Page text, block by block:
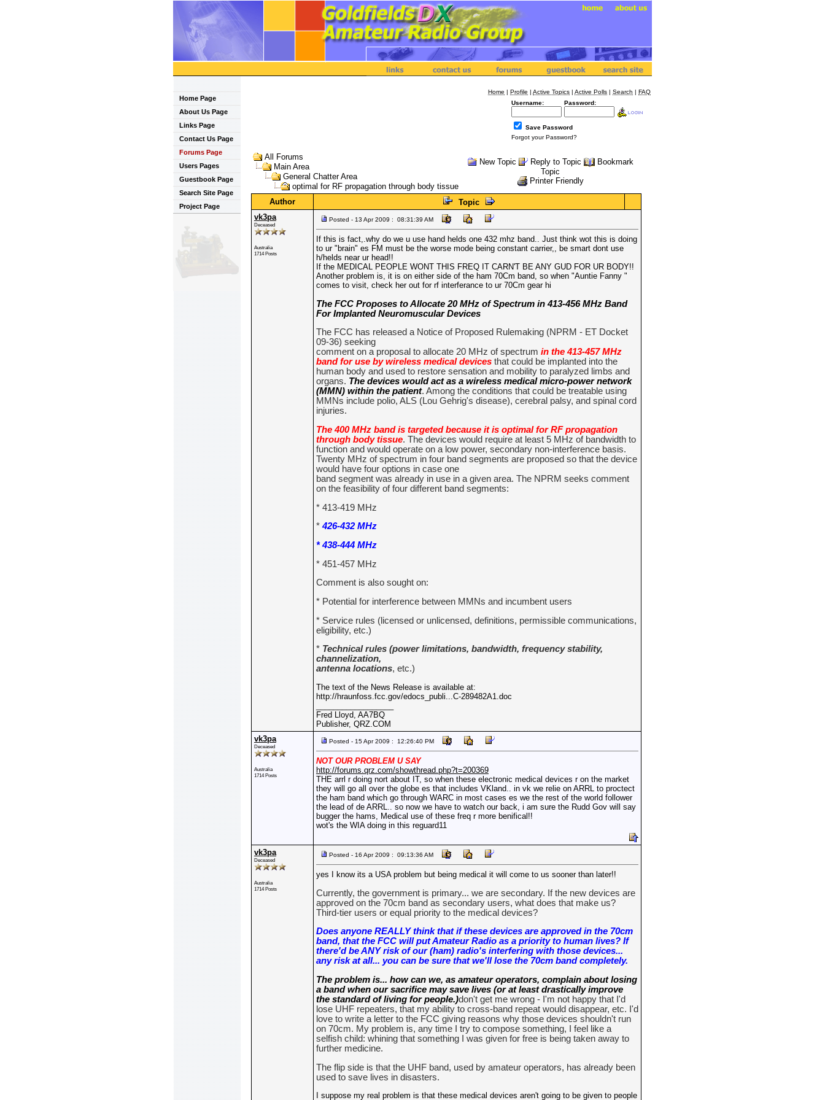
Home Page
About Us Page
Links Page
Contact Us Page
Forums Page
Users Pages
Guestbook Page
Search Site Page
Project Page
Home | Profile | Active Topics | Active Polls | Search | FAQ
Username:
Password:
Save Password
Forgot your Password?
All Forums
Main Area
General Chatter Area
optimal for RF propagation through body tissue
New Topic Reply to Topic
Bookmark
Topic
Printer Friendly
Author
Topic
vk3pa
Deceased
Australia
1714 Posts
Posted - 13 Apr 2009 : 08:31:39 AM
If this is fact,.why do we u use hand helds one 432 mhz band.. Just think wot this is doing
to ur "brain" es FM must be the worse mode being constant carrier,, be smart dont use
h/helds near ur head!!
If the MEDICAL PEOPLE WONT THIS FREQ IT CARN'T BE ANY GUD FOR UR BODY!!
Another problem is, it is on either side of the ham 70Cm band, so when "Auntie Fanny "
comes to visit, check her out for rf interferance to ur 70Cm gear hi
The FCC Proposes to Allocate 20 MHz of Spectrum in 413-456 MHz Band
For Implanted Neuromuscular Devices
The FCC has released a Notice of Proposed Rulemaking (NPRM - ET Docket
09-36) seeking
comment on a proposal to allocate 20 MHz of spectrum in the 413-457 MHz
band for use by wireless medical devices that could be implanted into the
human body and used to restore sensation and mobility to paralyzed limbs and
organs. The devices would act as a wireless medical micro-power network
(MMN) within the patient. Among the conditions that could be treatable using
MMNs include polio, ALS (Lou Gehrig's disease), cerebral palsy, and spinal cord
injuries.
The 400 MHz band is targeted because it is optimal for RF propagation
through body tissue. The devices would require at least 5 MHz of bandwidth to
function and would operate on a low power, secondary non-interference basis.
Twenty MHz of spectrum in four band segments are proposed so that the device
would have four options in case one
band segment was already in use in a given area. The NPRM seeks comment
on the feasibility of four different band segments:
* 413-419 MHz
*426-432 MHz
* 438-444 MHz
* 451-457 MHz
Comment is also sought on:
* Potential for interference between MMNs and incumbent users
* Service rules (licensed or unlicensed, definitions, permissible communications,
eligibility, etc.)
* Technical rules (power limitations, bandwidth, frequency stability,
channelization,
antenna locations, etc.)
The text of the News Release is available at:
http://hraunfoss.fcc.gov/edocs_publi...C-289482A1.doc
Fred Lloyd, AA7BQ
Publisher, QRZ.COM
vk3pa
Deceased
Australia
1714 Posts
Posted - 15 Apr 2009 : 12:26:40 PM
NOT OUR PROBLEM U SAY
http://forums.qrz.com/showthread.php?t=200369
THE arrl r doing nort about IT, so when these electronic medical devices r on the market
they will go all over the globe es that includes VKland.. in vk we relie on ARRL to proctect
the ham band which go through WARC in most cases es we the rest of the world follower
the lead of de ARRL.. so now we have to watch our back, i am sure the Rudd Gov will say
bugger the hams, Medical use of these freq r more benifical!!
wot's the WIA doing in this reguard11
vk3pa
Deceased
Australia
1714 Posts
Posted - 16 Apr 2009 : 09:13:36 AM
yes I know its a USA problem but being medical it will come to us sooner than later!!
Currently, the government is primary... we are secondary. If the new devices are
approved on the 70cm band as secondary users, what does that make us?
Third-tier users or equal priority to the medical devices?
Does anyone REALLY think that if these devices are approved in the 70cm
band, that the FCC will put Amateur Radio as a priority to human lives? If
there'd be ANY risk of our (ham) radio's interfering with those devices...
any risk at all... you can be sure that we'll lose the 70cm band completely.
The problem is... how can we, as amateur operators, complain about losing
a band when our sacrifice may save lives (or at least drastically improve
the standard of living for people.)don't get me wrong - I'm not happy that I'd
lose UHF repeaters, that my ability to cross-band repeat would disappear, etc. I'd
love to write a letter to the FCC giving reasons why those devices shouldn't run
on 70cm. My problem is, any time I try to compose something, I feel like a
selfish child: whining that something I was given for free is being taken away to
further medicine.
The flip side is that the UHF band, used by amateur operators, has already been
used to save lives in disasters.
I suppose my real problem is that these medical devices aren't going to be given to people